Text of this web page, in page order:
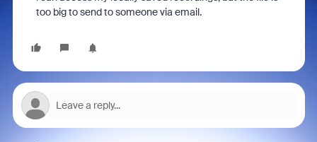
too big to send to someone via email.